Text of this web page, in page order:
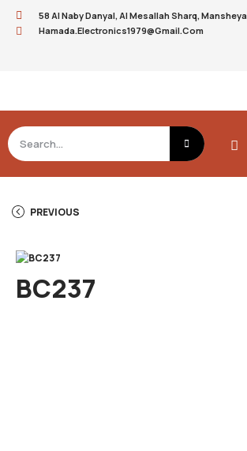
58 Al Naby Danyal, Al Mesallah Sharq, Mansheya
Hamada.electronics1979@gmail.com
PREVIOUS
BC237